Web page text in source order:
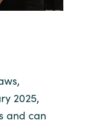
2025,
and can